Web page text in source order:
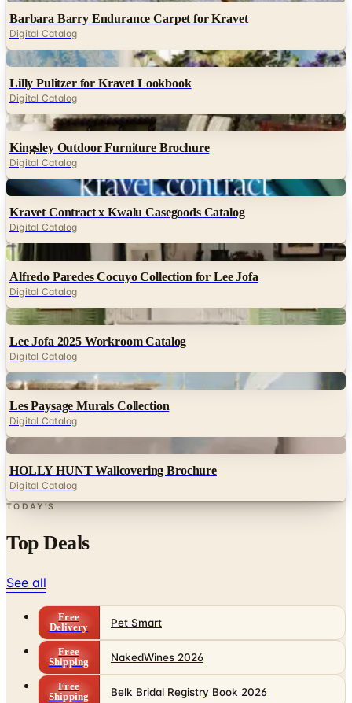
Barbara Barry Endurance Carpet for Kravet
Digital Catalog
Digital
Lilly Pulitzer for Kravet Lookbook
Digital Catalog
Digital
Kingsley Outdoor Furniture Brochure
Digital Catalog
Digital
Kravet Contract x Kwalu Casegoods Catalog
Digital Catalog
Digital
Alfredo Paredes Cocuyo Collection for Lee Jofa
Digital Catalog
Digital
Lee Jofa 2025 Workroom Catalog
Digital Catalog
Digital
Les Paysage Murals Collection
Digital Catalog
HOLLY HUNT Wallcovering Brochure
Digital Catalog
TODAY'S
Top Deals
See all
Free
Delivery
Pet Smart
Free
Shipping
NakedWines 2026
Free
Shipping
Belk Bridal Registry Book 2026